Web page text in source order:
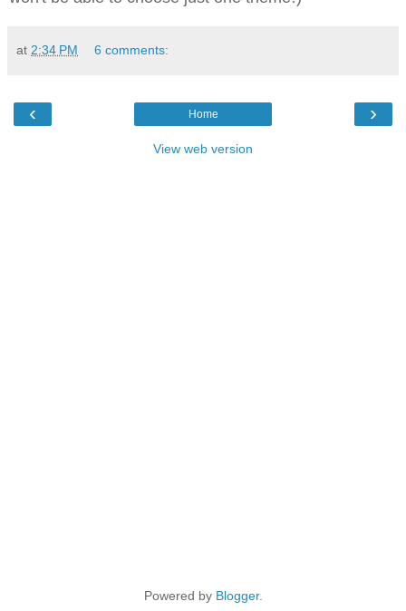
at 2:34 PM 6 comments:
‹ ›
Home
View web version
Powered by Blogger.